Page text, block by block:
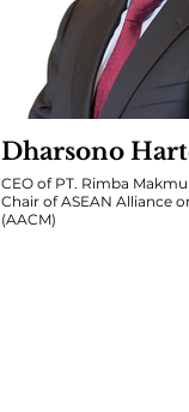
Dharsono
CEO of PT. Rimba
Chair of ASEAN Alliance
(AACM)